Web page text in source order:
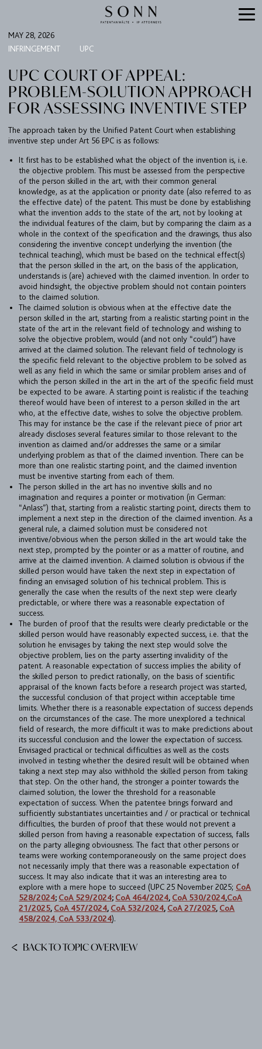
FIRM
EXPERTISE
UPC
TEAM
BULLETIN
CAREER
CONTACT
PORT
IMPRINT & PRIVACY
DE EN
MAY 28, 2026
INFRINGEMENT
UPC
UPC COURT OF APPEAL:
PROBLEM-SOLUTION APPROACH
FOR ASSESSING INVENTIVE STEP
The approach taken by the Unified Patent Court when establishing
inventive step under Art 56 EPC is as follows:
It first has to be established what the object of the invention is, i.e.
the objective problem. This must be assessed from the perspective
of the person skilled in the art, with their common general
knowledge, as at the application or priority date (also referred to as
the effective date) of the patent. This must be done by establishing
what the invention adds to the state of the art, not by looking at
the individual features of the claim, but by comparing the claim as a
whole in the context of the specification and the drawings, thus also
considering the inventive concept underlying the invention (the
technical teaching), which must be based on the technical effect(s)
that the person skilled in the art, on the basis of the application,
understands is (are) achieved with the claimed invention. In order to
avoid hindsight, the objective problem should not contain pointers
to the claimed solution.
The claimed solution is obvious when at the effective date the
person skilled in the art, starting from a realistic starting point in the
state of the art in the relevant field of technology and wishing to
solve the objective problem, would (and not only “could”) have
arrived at the claimed solution. The relevant field of technology is
the specific field relevant to the objective problem to be solved as
well as any field in which the same or similar problem arises and of
which the person skilled in the art in the art of the specific field must
be expected to be aware. A starting point is realistic if the teaching
thereof would have been of interest to a person skilled in the art
who, at the effective date, wishes to solve the objective problem.
This may for instance be the case if the relevant piece of prior art
already discloses several features similar to those relevant to the
invention as claimed and/or addresses the same or a similar
underlying problem as that of the claimed invention. There can be
more than one realistic starting point, and the claimed invention
must be inventive starting from each of them.
The person skilled in the art has no inventive skills and no
imagination and requires a pointer or motivation (in German:
“Anlass”) that, starting from a realistic starting point, directs them to
implement a next step in the direction of the claimed invention. As a
general rule, a claimed solution must be considered not
inventive/obvious when the person skilled in the art would take the
next step, prompted by the pointer or as a matter of routine, and
arrive at the claimed invention. A claimed solution is obvious if the
skilled person would have taken the next step in expectation of
finding an envisaged solution of his technical problem. This is
generally the case when the results of the next step were clearly
predictable, or where there was a reasonable expectation of
success.
The burden of proof that the results were clearly predictable or the
skilled person would have reasonably expected success, i.e. that the
solution he envisages by taking the next step would solve the
objective problem, lies on the party asserting invalidity of the
patent. A reasonable expectation of success implies the ability of
the skilled person to predict rationally, on the basis of scientific
appraisal of the known facts before a research project was started,
the successful conclusion of that project within acceptable time
limits. Whether there is a reasonable expectation of success depends
on the circumstances of the case. The more unexplored a technical
field of research, the more difficult it was to make predictions about
its successful conclusion and the lower the expectation of success.
Envisaged practical or technical difficulties as well as the costs
involved in testing whether the desired result will be obtained when
taking a next step may also withhold the skilled person from taking
that step. On the other hand, the stronger a pointer towards the
claimed solution, the lower the threshold for a reasonable
expectation of success. When the patentee brings forward and
sufficiently substantiates uncertainties and / or practical or technical
difficulties, the burden of proof that these would not prevent a
skilled person from having a reasonable expectation of success, falls
on the party alleging obviousness. The fact that other persons or
teams were working contemporaneously on the same project does
not necessarily imply that there was a reasonable expectation of
success. It may also indicate that it was an interesting area to
explore with a mere hope to succeed (UPC 25 November 2025; CoA
528/2024; CoA 529/2024; CoA 464/2024, CoA 530/2024,CoA
21/2025, CoA 457/2024, CoA 532/2024, CoA 27/2025, CoA
458/2024, CoA 533/2024).
BACK TO TOPIC OVERVIEW